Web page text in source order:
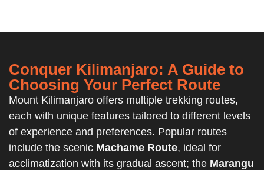
Conquer Kilimanjaro: A Guide to
Choosing Your Perfect Route
Mount Kilimanjaro offers multiple trekking routes,
each with unique features tailored to different levels
of experience and preferences. Popular routes
include the scenic Machame Route, ideal for
acclimatization with its gradual ascent; the Marangu